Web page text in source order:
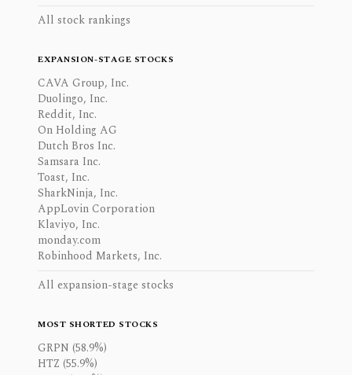
All stock rankings
EXPANSION-STAGE STOCKS
CAVA Group, Inc.
Duolingo, Inc.
Reddit, Inc.
On Holding AG
Dutch Bros Inc.
Samsara Inc.
Toast, Inc.
SharkNinja, Inc.
AppLovin Corporation
Klaviyo, Inc.
monday.com
Robinhood Markets, Inc.
All expansion-stage stocks
MOST SHORTED STOCKS
GRPN (58.9%)
HTZ (55.9%)